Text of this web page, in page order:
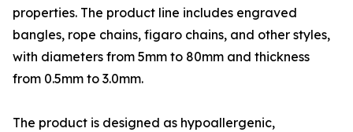
properties. The product line includes engraved
bangles, rope chains, figaro chains, and other styles,
with diameters from 5mm to 80mm and thickness
from 0.5mm to 3.0mm.
The product is designed as hypoallergenic,